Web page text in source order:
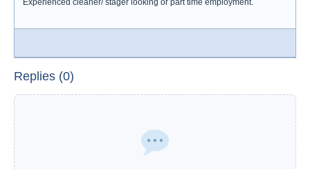
Experienced cleaner/ stager looking or part time employment.
Replies (0)